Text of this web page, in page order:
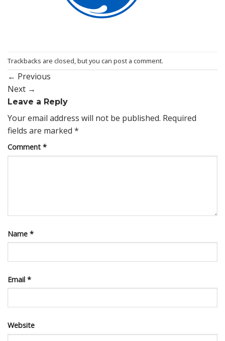
Trackbacks are closed, but you can post a comment.
← Previous
Next →
Leave a Reply
Your email address will not be published. Required
fields are marked *
Comment *
Name *
Email *
Website